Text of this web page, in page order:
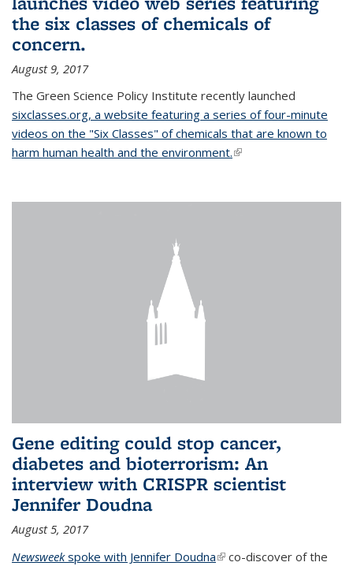
the six classes of chemicals of
concern.
August 9, 2017
The Green Science Policy Institute recently launched
sixclasses.org, a website featuring a series of four-minute
videos on the "Six Classes" of chemicals that are known to
harm human health and the environment.(link is external)
Gene editing could stop cancer,
diabetes and bioterrorism: An
interview with CRISPR scientist
Jennifer Doudna
August 5, 2017
Newsweekspoke with Jennifer Doudna(link is external)
co-discover of the